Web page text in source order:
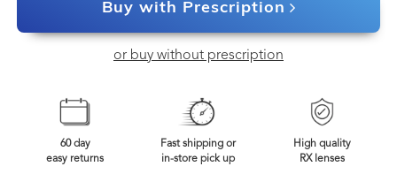
Buy with Prescription
or buy without prescription
60 day
easy returns
Fast shipping or
in-store pick up
High quality
RX lenses